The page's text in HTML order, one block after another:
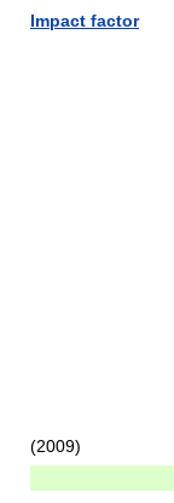
Impact factor
(2009)